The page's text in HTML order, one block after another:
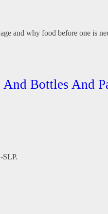
and why food before one is
Bottles And
SLP.